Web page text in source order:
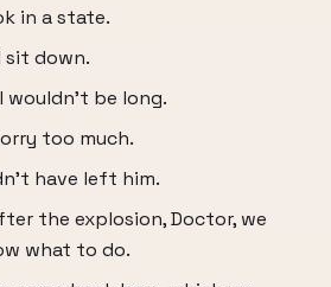
in a state.
sit down.
wouldn't be long.
too much.
have left him.
the explosion, Doctor, we
what to do.